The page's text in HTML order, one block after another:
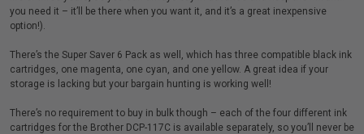
you need it – it’ll be there when you want it, and it’s a great inexpensive
option!).
There’s the Super Saver 6 Pack as well, which has three compatible black ink
cartridges, one magenta, one cyan, and one yellow. A great idea if your
storage is lacking but your bargain hunting is working well!
There’s no requirement to buy in bulk though – each of the four different ink
cartridges for the Brother DCP-117C is available separately, so you’ll never be